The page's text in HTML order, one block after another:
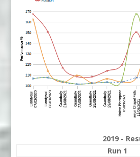
2019 -
Run 1